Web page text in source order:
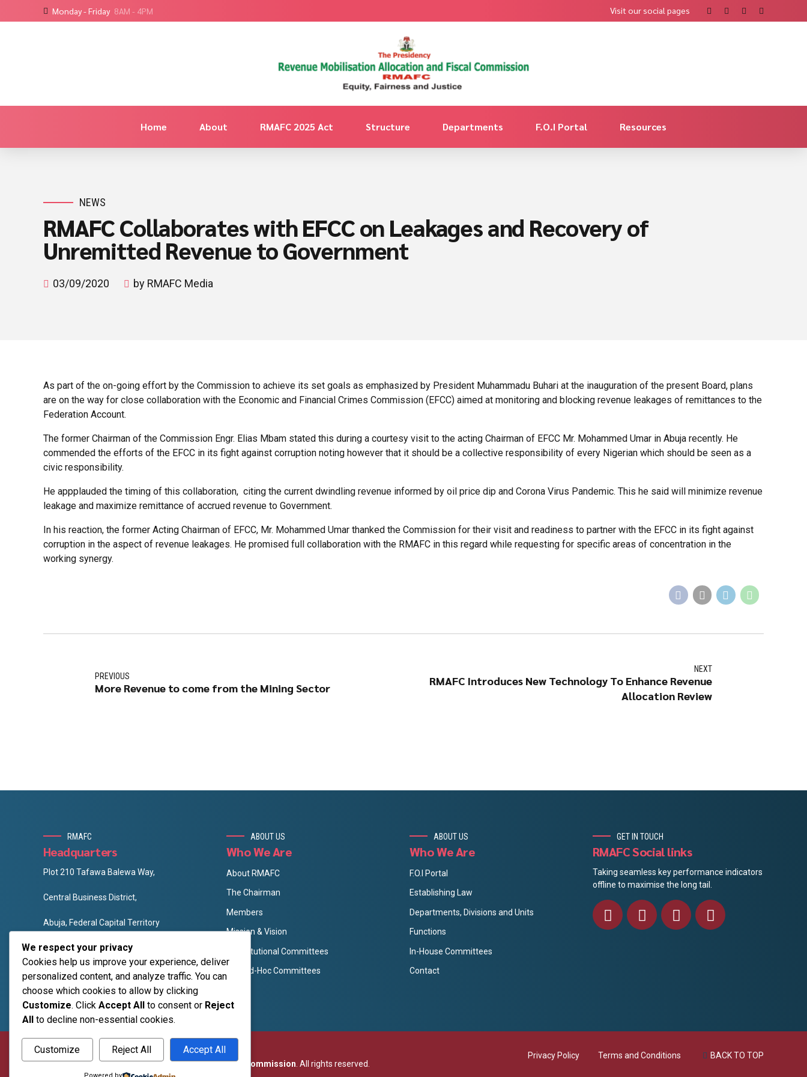
Monday - Friday 8AM - 4PM Visit our social pages
Home About RMAFC 2025 Act Structure Departments F.O.I Portal Resources
NEWS
RMAFC Collaborates with EFCC on Leakages and Recovery of
Unremitted Revenue to Government
03/09/2020 by RMAFC Media
As part of the on-going effort by the Commission to achieve its set goals as emphasized by President Muhammadu Buhari at the inauguration of the present Board, plans
are on the way for close collaboration with the Economic and Financial Crimes Commission (EFCC) aimed at monitoring and blocking revenue leakages of remittances to the
Federation Account.
The former Chairman of the Commission Engr. Elias Mbam stated this during a courtesy visit to the acting Chairman of EFCC Mr. Mohammed Umar in Abuja recently. He
commended the efforts of the EFCC in its fight against corruption noting however that it should be a collective responsibility of every Nigerian which should be seen as a
civic responsibility.
He appplauded the timing of this collaboration, citing the current dwindling revenue informed by oil price dip and Corona Virus Pandemic. This he said will minimize revenue
leakage and maximize remittance of accrued revenue to Government.
In his reaction, the former Acting Chairman of EFCC, Mr. Mohammed Umar thanked the Commission for their visit and readiness to partner with the EFCC in its fight against
corruption in the aspect of revenue leakages. He promised full collaboration with the RMAFC in this regard while requesting for specific areas of concentration in the
working synergy.
PREVIOUS
More Revenue to come from the Mining Sector
NEXT
RMAFC Introduces New Technology To Enhance Revenue
Allocation Review
RMAFC
Headquarters
Plot 210 Tafawa Balewa Way,
Central Business District,
Abuja, Federal Capital Territory
info@rmafc.gov.ng
rmafc.gov.ng
ABOUT US
Who We Are
About RMAFC
The Chairman
Members
Mission & Vision
Constitutional Committees
The Ad-Hoc Committees
ABOUT US
Who We Are
F.O.I Portal
Establishing Law
Departments, Divisions and Units
Functions
In-House Committees
Contact
GET IN TOUCH
RMAFC Social links
Taking seamless key performance indicators
offline to maximise the long tail.
©2026Revenue Mobilization Allocation and Fiscal Commission . All rights reserved.
Privacy Policy Terms and Conditions BACK TO TOP
We respect your privacy
Cookies help us improve your experience, deliver
personalized content, and analyze traffic. You can
choose which cookies to allow by clicking
Customize. Click Accept All to consent or Reject
All
to decline non-essential cookies.
Customize Reject All Accept All